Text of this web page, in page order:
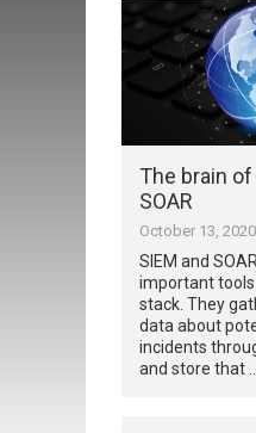
The brain
SOAR
October 13, 2020
SIEM and
important
stack. They
data about
incidents
and store that …